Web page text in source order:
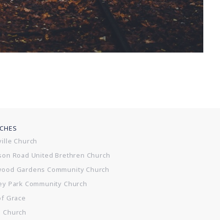
Church
Road United Brethren Church
Gardens Community Church
Park Community Church
Grace
Church